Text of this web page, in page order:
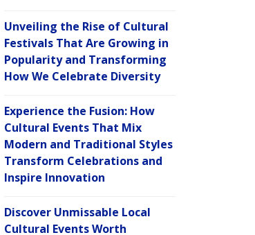
Unveiling the Rise of Cultural
Festivals That Are Growing in
Popularity and Transforming
How We Celebrate Diversity
Experience the Fusion: How
Cultural Events That Mix
Modern and Traditional Styles
Transform Celebrations and
Inspire Innovation
Discover Unmissable Local
Cultural Events Worth